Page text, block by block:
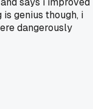
genius though, i
dangerously